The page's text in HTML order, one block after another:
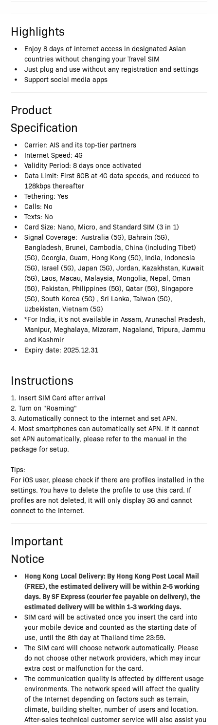
Highlights
Enjoy 8 days of internet access in designated Asian
countries without changing your Travel SIM
Just plug and use without any registration and settings
Support social media apps
Product
Specification
Carrier: AIS and its top-tier partners
Internet Speed: 4G
Validity Period: 8 days once activated
Data Limit: First 6GB at 4G data speeds, and reduced to
128kbps thereafter
Tethering: Yes
Calls: No
Texts: No
Card Size: Nano, Micro, and Standard SIM (3 in 1)
Signal Coverage: Australia (5G), Bahrain (5G),
Bangladesh, Brunei, Cambodia, China (including Tibet)
(5G), Georgia, Guam, Hong Kong (5G), India, Indonesia
(5G), Israel (5G), Japan (5G), Jordan, Kazakhstan, Kuwait
(5G), Laos, Macau, Malaysia, Mongolia, Nepal, Oman
(5G), Pakistan, Philippines (5G), Qatar (5G), Singapore
(5G), South Korea (5G) , Sri Lanka, Taiwan (5G),
Uzbekistan, Vietnam (5G)
*For India, it's not available in Assam, Arunachal Pradesh,
Manipur, Meghalaya, Mizoram, Nagaland, Tripura, Jammu
and Kashmir
Expiry date: 2025.12.31
Instructions
1. Insert SIM Card after arrival
2. Turn on "Roaming"
3. Automatically connect to the internet and set APN.
4. Most smartphones can automatically set APN. If it cannot
set APN automatically, please refer to the manual in the
package for setup.
Tips:
For iOS user, please check if there are profiles installed in the
settings. You have to delete the profile to use this card. If
profiles are not deleted, it will only display 3G and cannot
connect to the Internet.
Important
Notice
Hong Kong Local Delivery: By Hong Kong Post Local Mail
(FREE), the estimated delivery will be within 2-5 working
days. By SF Express (courier fee payable on delivery), the
estimated delivery will be within 1-3 working days.
SIM card will be activated once you insert the card into
your mobile device and counted as the starting date of
use, until the 8th day at Thailand time 23:59.
The SIM card will choose network automatically. Please
do not choose other network providers, which may incur
extra cost or malfunction for the card.
The communication quality is affected by different usage
environments. The network speed will affect the quality
of the Internet depending on factors such as terrain,
climate, building shelter, number of users and location.
After-sales technical customer service will also assist you